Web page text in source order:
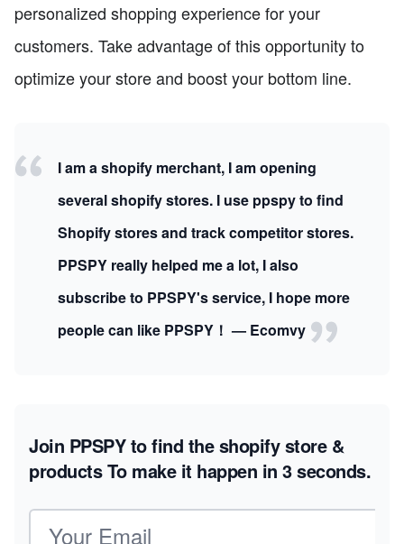
personalized shopping experience for your
customers. Take advantage of this opportunity to
optimize your store and boost your bottom line.
I am a shopify merchant, I am opening
several shopify stores. I use ppspy to find
Shopify stores and track competitor stores.
PPSPY really helped me a lot, I also
subscribe to PPSPY's service, I hope more
people can like PPSPY！ — Ecomvy
Join PPSPY to find the shopify store &
productsTo make it happen in 3 seconds.
Email address